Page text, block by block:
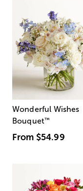
Wonderful Wishes
Bouquet™
From $54.99